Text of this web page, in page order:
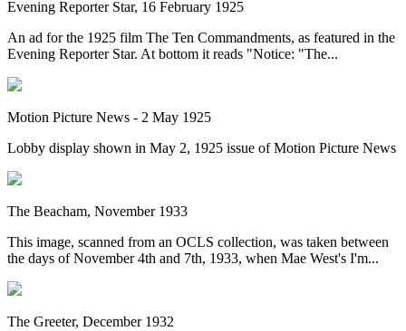
Evening Reporter Star, 16 February 1925
An ad for the 1925 film The Ten Commandments, as featured in the
Evening Reporter Star. At bottom it reads "Notice: "The...
Motion Picture News - 2 May 1925
Lobby display shown in May 2, 1925 issue of Motion Picture News
The Beacham, November 1933
This image, scanned from an OCLS collection, was taken between
the days of November 4th and 7th, 1933, when Mae West's I'm...
The Greeter, December 1932